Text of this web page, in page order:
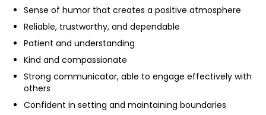
Sense of humor that creates a positive atmosphere
Reliable, trustworthy, and dependable
Patient and understanding
Kind and compassionate
Strong communicator, able to engage effectively with
others
Confident in setting and maintaining boundaries